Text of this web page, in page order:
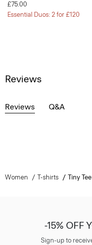
£75.00
Essential Duos: 2 for £120
Reviews
Reviews Q&A
Women T-shirts Tiny
-15% OFF
Sign-up to